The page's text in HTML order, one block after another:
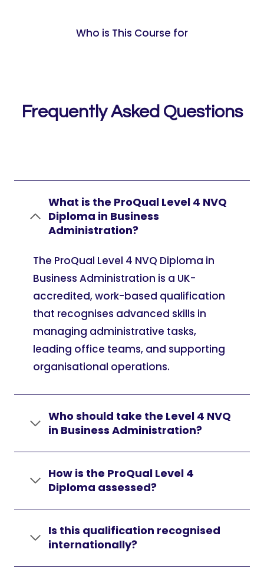
Who is This Course for
Frequently Asked Questions
What is the ProQual Level 4 NVQ
Diploma in Business
Administration?
The ProQual Level 4 NVQ Diploma in
Business Administration is a UK-
accredited, work-based qualification
that recognises advanced skills in
managing administrative tasks,
leading office teams, and supporting
organisational operations.
Who should take the Level 4 NVQ
in Business Administration?
How is the ProQual Level 4
Diploma assessed?
Is this qualification recognised
internationally?